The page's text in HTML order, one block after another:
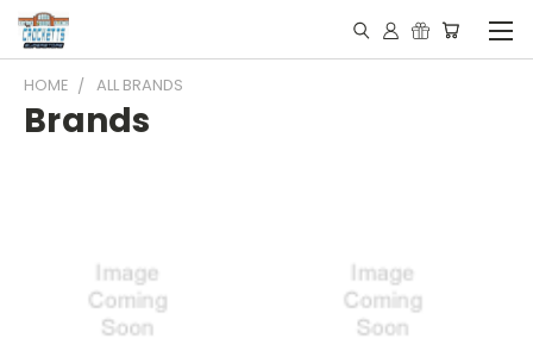
HOME ALL BRANDS
Brands